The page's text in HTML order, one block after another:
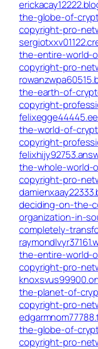
the-globe-of-
copyright-pro-
the-entire-world-
copyright-pro-
the-earth-of-
copyright-
the-world-of-
copyright-
the-whole-world-
copyright-pro-
deciding-on-the-
organization-in-
completely-
the-entire-world-
copyright-pro-
the-planet-of-
copyright-pro-
the-globe-of-
copyright-pro-